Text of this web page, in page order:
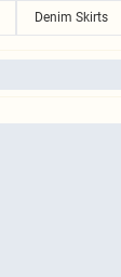
Denim Skirts